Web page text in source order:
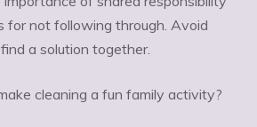
for not following through. Avoid
a solution together.
cleaning a fun family activity?